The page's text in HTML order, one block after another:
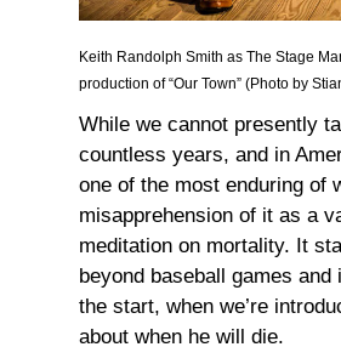
Keith Randolph Smith as The Stage
production of “Our Town” (Photo by
While we cannot presently
countless years, and in
one of the most enduring of
misapprehension of it as a
meditation on mortality. It
beyond baseball games
the start, when we’re
about when he will die.